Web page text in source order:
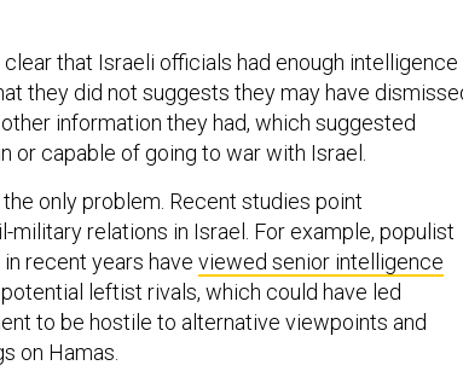
that Israeli officials had enough intelligence
they did not suggests they may have
information they had, which suggested
or capable of going to war with Israel.
only problem. Recent studies point
military relations in Israel. For example, populist
recent years have viewed senior intelligence
leftist rivals, which could have led
to be hostile to alternative viewpoints and
on Hamas.